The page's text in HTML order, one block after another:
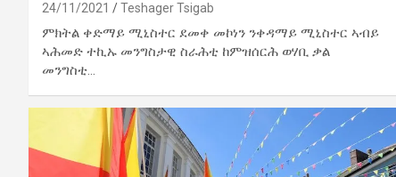
24/11/2021 Teshager Tsigab
ምክትል ቀድማይ ሚኒስተር ደመቀ መኮነን ንቀዳማይ ሚኒስተር ኣብይ
ኣሕመድ ተኪኡ መንግስታዊ ስራሕቲ ከምዝሰርሕ ወሃቢ ቃል
መንግስቲ…